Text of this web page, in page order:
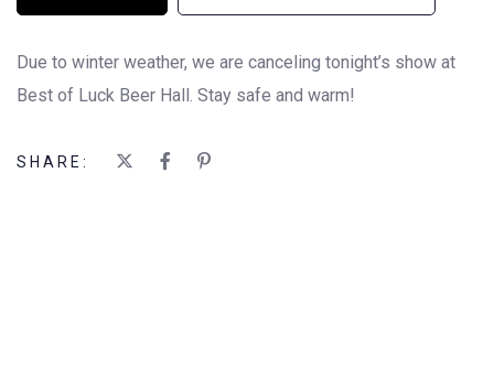
Due to winter weather, we are canceling tonight’s show at
Best of Luck Beer Hall. Stay safe and warm!
SHARE: